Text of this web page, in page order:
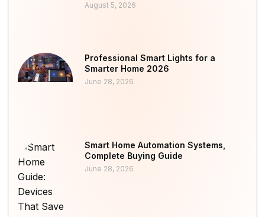
August 5, 2026
Professional Smart Lights for a
Smarter Home 2026
June 28, 2026
Smart Home Automation Systems,
Complete Buying Guide
June 28, 2026